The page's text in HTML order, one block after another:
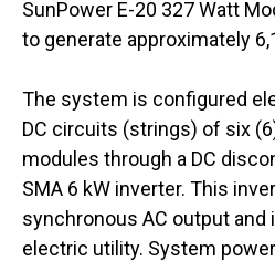
SunPower E-20 327 Watt
to generate approximately
The system is configured
DC circuits (strings) of six
modules through a DC
SMA 6 kW inverter. This
synchronous AC output
electric utility. System